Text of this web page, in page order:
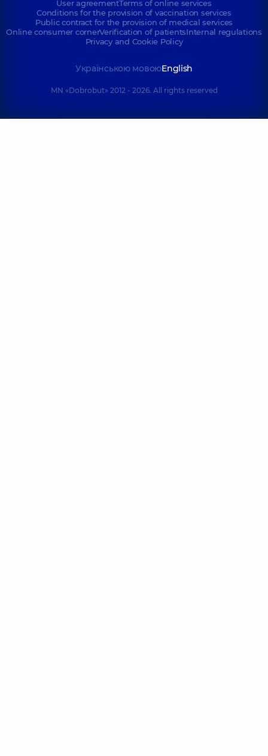
User agreementTerms of online services
Conditions for the provision of vaccination services
Public contract for the provision of medical services
Online consumer cornerVerification of patientsInternal regulations
Privacy and Cookie Policy
Українською мовоюEnglish
MN «Dobrobut» 2012 - 2026. All rights reserved